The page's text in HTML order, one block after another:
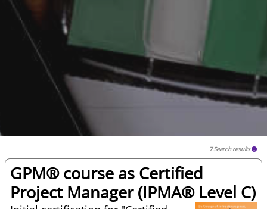
7 Search results
GPM® course as Certified
Project Manager (IPMA® Level C)